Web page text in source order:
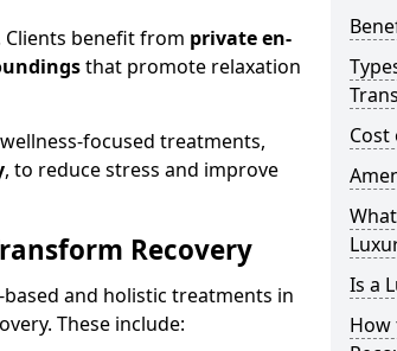
benefit from private en-
that promote relaxation
focused treatments,
, to reduce stress and improve
Recovery
and holistic treatments in
These include:
Cost
Is a
How